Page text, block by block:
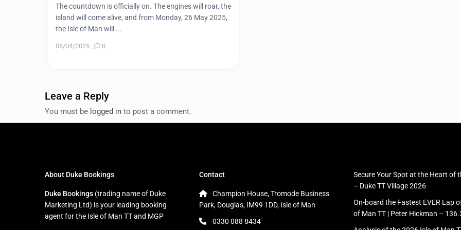
The countdown is officially on. The engines will roar, the
island will come alive, and from Monday, 26 May 2025,
the Isle of Man will ...
08/04/2025, 0
Leave a Reply
You must be logged in to post a comment.
About Duke Bookings
Duke Bookings (trading name of Duke
Marketing Ltd) is your leading booking
agent for the Isle of Man TT and MGP
Contact
Champion House, Tromode Business
Park, Douglas, IM99 1DD, Isle of Man
0330 088 8434
Secure Your Spot at the Heart of
– Duke TT Village 2026
On-board the Fastest EVER Lap
of Man TT | Peter Hickman –